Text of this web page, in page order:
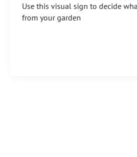
Use this visual sign to decide
from your garden